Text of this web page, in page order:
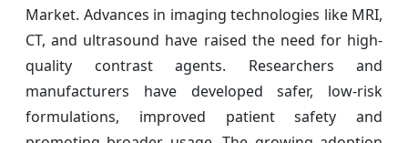
Market. Advances in imaging technologies like MRI,
CT, and ultrasound have raised the need for high-
quality contrast agents. Researchers and
manufacturers have developed safer, low-risk
formulations, improved patient safety and